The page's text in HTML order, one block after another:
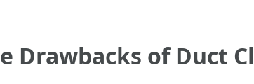
Drawbacks of Duct